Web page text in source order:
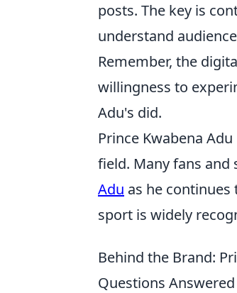
posts. The key is
understand
Remember, the
willingness to
Adu's did.
Prince Kwabena
field. Many fans
Adu as he
sport is widely
Behind the Brand:
Questions Answered